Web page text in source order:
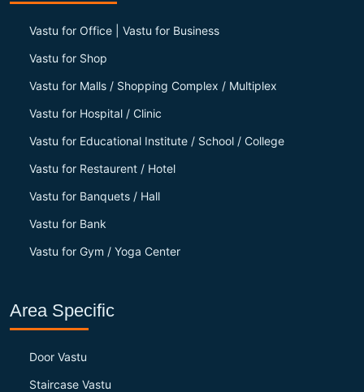
Vastu for Office | Vastu for Business
Vastu for Shop
Vastu for Malls / Shopping Complex / Multiplex
Vastu for Hospital / Clinic
Vastu for Educational Institute / School / College
Vastu for Restaurent / Hotel
Vastu for Banquets / Hall
Vastu for Bank
Vastu for Gym / Yoga Center
Area Specific
Door Vastu
Staircase Vastu